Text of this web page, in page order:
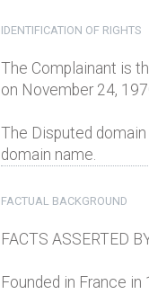
IDENTIFICATION OF RIGHTS
The Complainant is
on November 24,
The Disputed
domain name.
FACTUAL BACKGROUND
FACTS ASSERTED
Founded in France